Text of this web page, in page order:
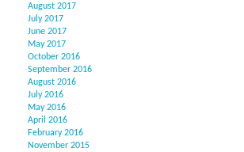
August 2017
July 2017
June 2017
May 2017
October 2016
September 2016
August 2016
July 2016
May 2016
April 2016
February 2016
November 2015